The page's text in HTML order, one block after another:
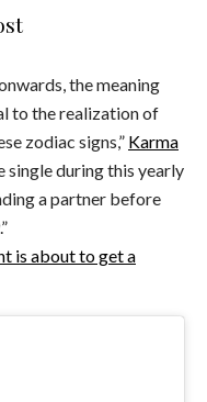
the meaning
to the realization of
zodiac signs,” Karma
single during this yearly
a partner before
is about to get a